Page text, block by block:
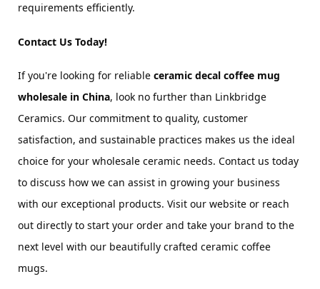
requirements efficiently.
Contact Us Today!
If you're looking for reliable ceramic decal coffee mug
wholesale in China, look no further than Linkbridge
Ceramics. Our commitment to quality, customer
satisfaction, and sustainable practices makes us the ideal
choice for your wholesale ceramic needs. Contact us today
to discuss how we can assist in growing your business
with our exceptional products. Visit our website or reach
out directly to start your order and take your brand to the
next level with our beautifully crafted ceramic coffee
mugs.